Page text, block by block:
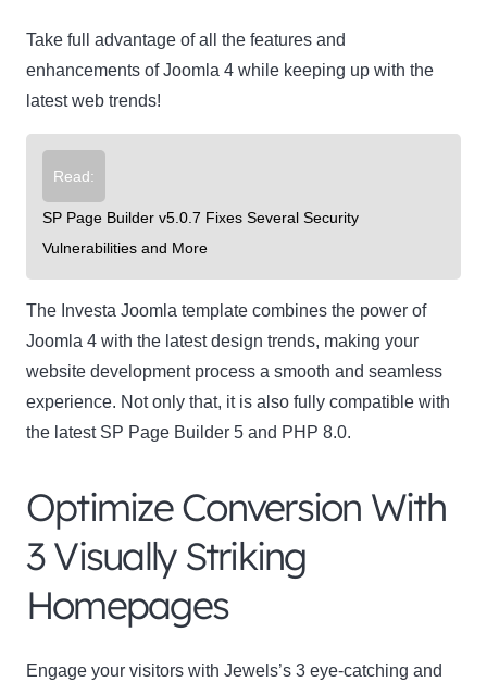
Take full advantage of all the features and
enhancements of Joomla 4 while keeping up with the
latest web trends!
Read:
SP Page Builder v5.0.7 Fixes Several Security
Vulnerabilities and More
The Investa Joomla template combines the power of
Joomla 4 with the latest design trends, making your
website development process a smooth and seamless
experience. Not only that, it is also fully compatible with
the latest SP Page Builder 5 and PHP 8.0.
Optimize Conversion With
3 Visually Striking
Homepages
Engage your visitors with Jewels’s 3 eye-catching and